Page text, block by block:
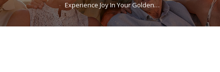
Experience Joy In Your Golden…